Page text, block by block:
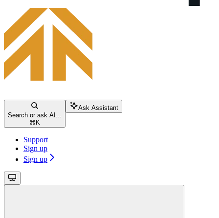
Search or ask AI...
⌘ K
Ask Assistant
Support
Sign up
Sign up